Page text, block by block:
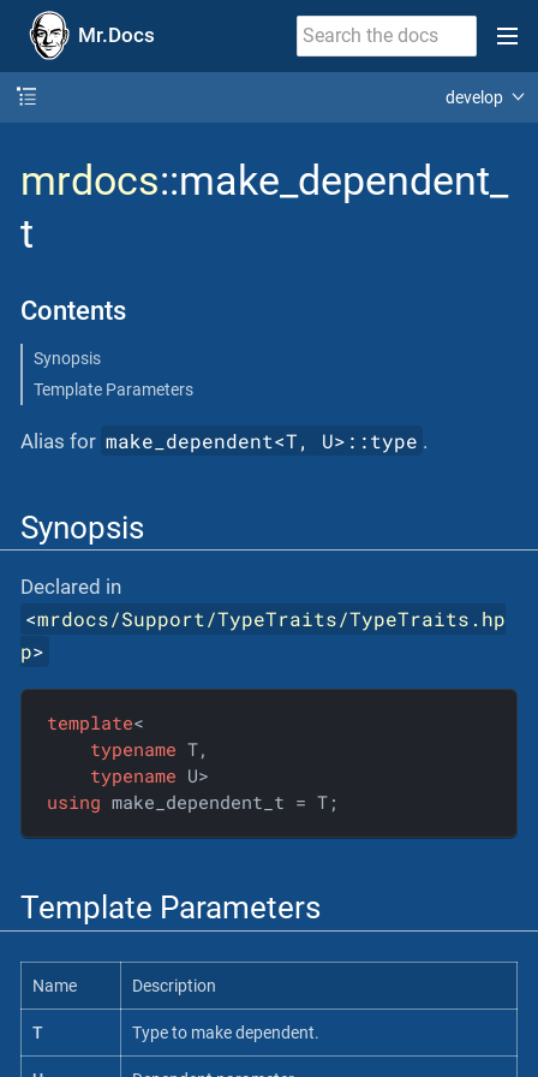
Mr.Docs
develop
mrdocs::make_dependent_
t
Contents
Synopsis
Template Parameters
Alias for make_dependent<T, U>::type .
Synopsis
Declared in
<mrdocs/Support/TypeTraits/TypeTraits.hp
p>
template<
typename T,
typename
using make_dependent_t = T;
Template Parameters
Name Description
T Type to make dependent.